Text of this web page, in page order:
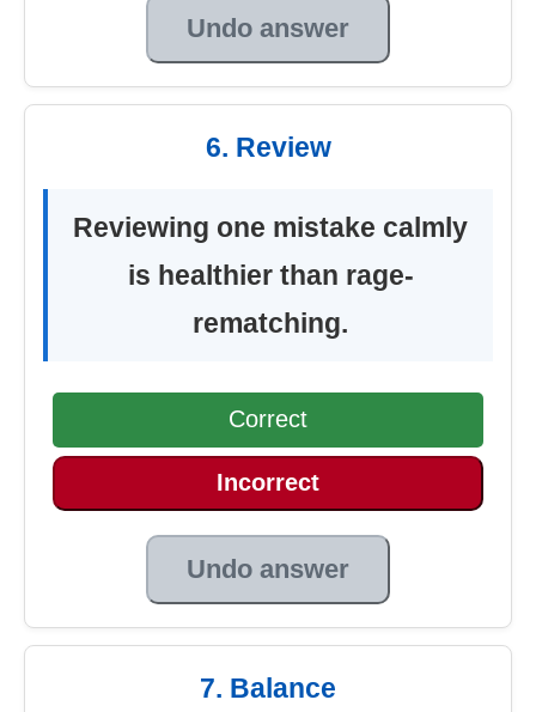
Undo answer
6. Review
Reviewing one mistake calmly
is healthier than rage-
rematching.
Correct
Incorrect
Undo answer
7. Balance